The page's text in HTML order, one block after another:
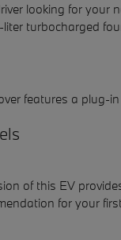
looking for your
turbocharged
features a plug-
of this EV
for your